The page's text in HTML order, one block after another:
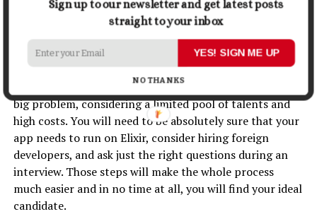
help you to understand if this is the right person for
Conclusion
Hiring experienced Elixir developers might seem like a
big problem, considering a limited pool of talents and
high costs. You will need to be absolutely sure that your
app needs to run on Elixir, consider hiring foreign
developers, and ask just the right questions during an
interview. Those steps will make the whole process
much easier and in no time at all, you will find your ideal
candidate.
Sign up to our newsletter and get latest posts
straight to your inbox
YES! SIGN ME UP
NO THANKS